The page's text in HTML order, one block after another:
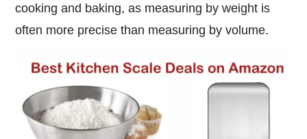
cooking and baking, as measuring by weight is
often more precise than measuring by volume.